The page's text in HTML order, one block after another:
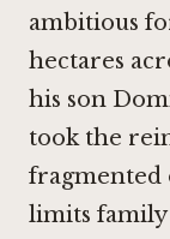
ambitious
hectares
his son
took the
fragmented
limits family